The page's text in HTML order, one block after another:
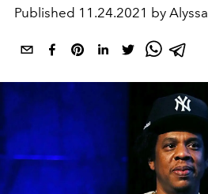
Published 11.24.2021 by